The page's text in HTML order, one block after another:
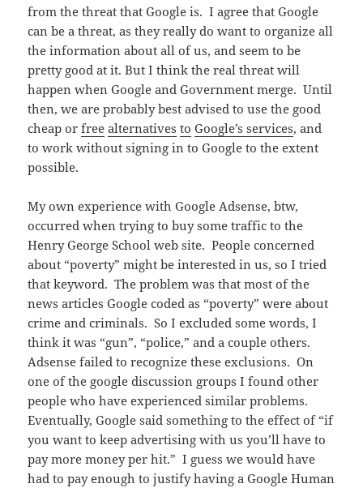
from the threat that Google is. I agree that Google
can be a threat, as they really do want to organize all
the information about all of us, and seem to be
pretty good at it. But I think the real threat will
happen when Google and Government merge. Until
then, we are probably best advised to use the good
cheap orfree alternatives to Google’sservices, and
to work without signing in to Google to the extent
possible.
My own experience with Google Adsense, btw,
occurred when trying to buy some traffic to the
Henry George School web site. People concerned
about “poverty” might be interested in us, so I tried
that keyword. The problem was that most of the
news articles Google coded as “poverty” were about
crime and criminals. So I excluded some words, I
think it was “gun”, “police,” and a couple others.
Adsense failed to recognize these exclusions. On
one of the google discussion groups I found other
people who have experienced similar problems.
Eventually, Google said something to the effect of “if
you want to keep advertising with us you’ll have to
pay more money per hit.” I guess we would have
had to pay enough to justify having a Google Human